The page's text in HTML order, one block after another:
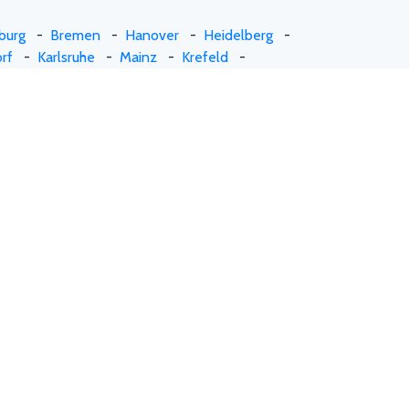
- Bremen - Hanover - Heidelberg -
- Karlsruhe - Mainz- Krefeld-